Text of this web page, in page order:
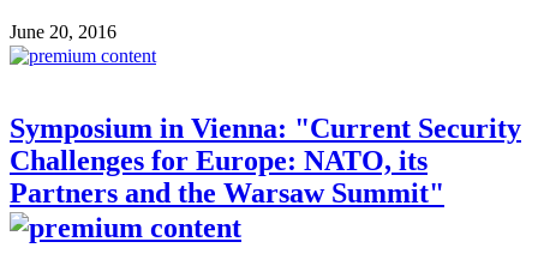
June 20, 2016
Symposium in Vienna: "Current Security
Challenges for Europe: NATO, its
Partners and the Warsaw Summit"